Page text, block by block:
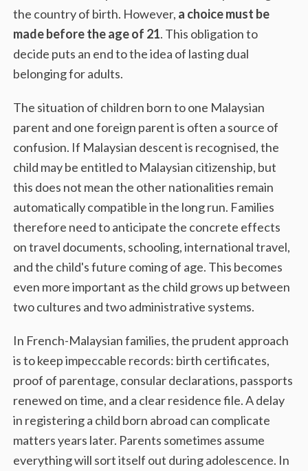
the country of birth. However, a choice must be
made before the age of 21. This obligation to
decide puts an end to the idea of lasting dual
belonging for adults.
The situation of children born to one Malaysian
parent and one foreign parent is often a source of
confusion. If Malaysian descent is recognised, the
child may be entitled to Malaysian citizenship, but
this does not mean the other nationalities remain
automatically compatible in the long run. Families
therefore need to anticipate the concrete effects
on travel documents, schooling, international travel,
and the child's future coming of age. This becomes
even more important as the child grows up between
two cultures and two administrative systems.
In French-Malaysian families, the prudent approach
is to keep impeccable records: birth certificates,
proof of parentage, consular declarations, passports
renewed on time, and a clear residence file. A delay
in registering a child born abroad can complicate
matters years later. Parents sometimes assume
everything will sort itself out during adolescence. In